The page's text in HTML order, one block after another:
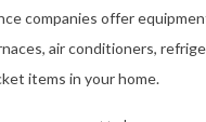
companies offer
air conditioners,
items in your home.